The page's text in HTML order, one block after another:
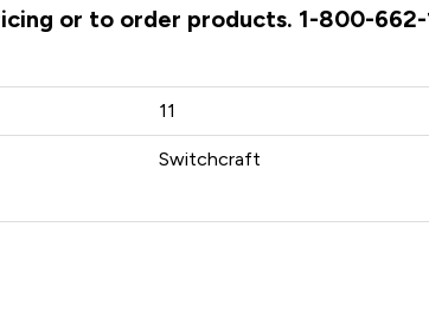
or to order products. 1-800-662-
11
Switchcraft